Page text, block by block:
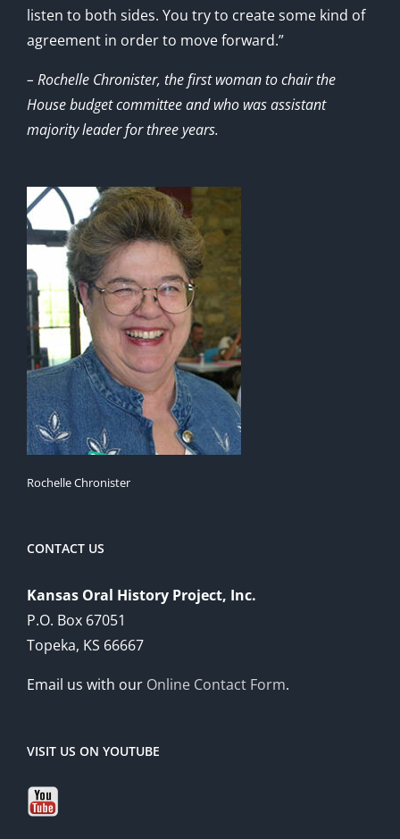
listen to both sides. You try to create some kind of
agreement in order to move forward.”
– Rochelle Chronister, the first woman to chair the
House budget committee and who was assistant
majority leader for three years.
Rochelle Chronister
CONTACT US
Kansas Oral History Project, Inc.
P.O. Box 67051
Topeka, KS 66667
Email us with our Online Contact Form.
VISIT US ON YOUTUBE